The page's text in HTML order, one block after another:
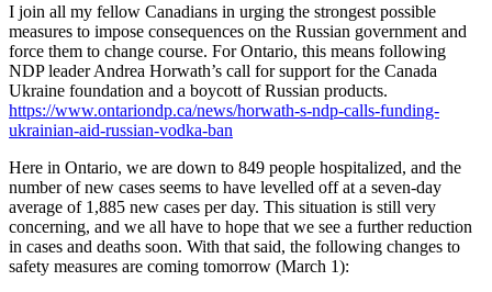
I join all my fellow Canadians in urging the strongest possible
measures to impose consequences on the Russian government and
force them to change course. For Ontario, this means following
NDP leader Andrea Horwath’s call for support for the Canada
Ukraine foundation and a boycott of Russian products.
https://www.ontariondp.ca/news/horwath-s-ndp-calls-funding-
ukrainian-aid-russian-vodka-ban
Here in Ontario, we are down to 849 people hospitalized, and the
number of new cases seems to have levelled off at a seven-day
average of 1,885 new cases per day. This situation is still very
concerning, and we all have to hope that we see a further reduction
in cases and deaths soon. With that said, the following changes to
safety measures are coming tomorrow (March 1):